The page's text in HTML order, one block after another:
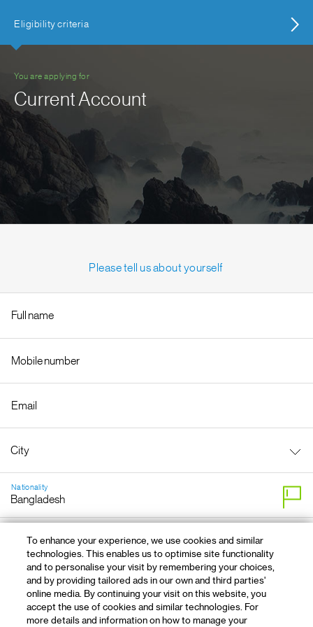
To enhance your experience, we use cookies and similar
technologies. This enables us to optimise site functionality
and to personalise your visit by remembering your choices,
and by providing tailored ads in our own and third parties'
online media. By continuing your visit on this website, you
accept the use of cookies and similar technologies. For
more details and information on how to manage your
Eligibility criteria
You are applying for
Current Account
Please tell us about yourself
Nationality
By clicking "OK, next" you agree that it is OK to contact you